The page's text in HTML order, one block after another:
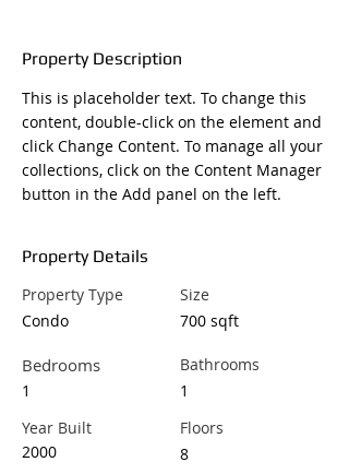
Property Description
This is placeholder text. To change this
content, double-click on the element and
click Change Content. To manage all your
collections, click on the Content Manager
button in the Add panel on the left.
Property Details
Property Type
Condo
Bedrooms
1
Year Built
2000
Size
700 sqft
Bathrooms
1
Floors
8